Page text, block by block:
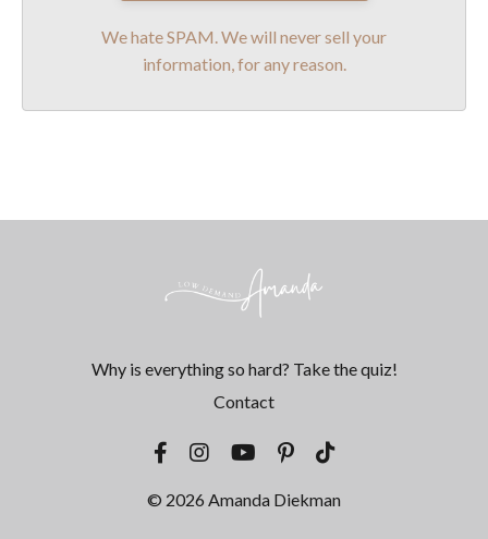
We hate SPAM. We will never sell your
information, for any reason.
Why is everything so hard? Take the quiz!
Contact
© 2026 Amanda Diekman